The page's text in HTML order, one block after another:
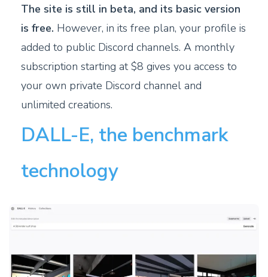
The site is still in beta, and its basic version
is free. However, in its free plan, your profile is
added to public Discord channels. A monthly
subscription starting at $8 gives you access to
your own private Discord channel and
unlimited creations.
DALL-E, the benchmark
technology